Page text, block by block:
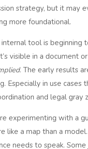
strategy, but it may
more foundational.
tool is beginning
visible in a document
. The early results
Especially in use cases
and legal gray
experimenting with a
like a map than a
needs to speak.